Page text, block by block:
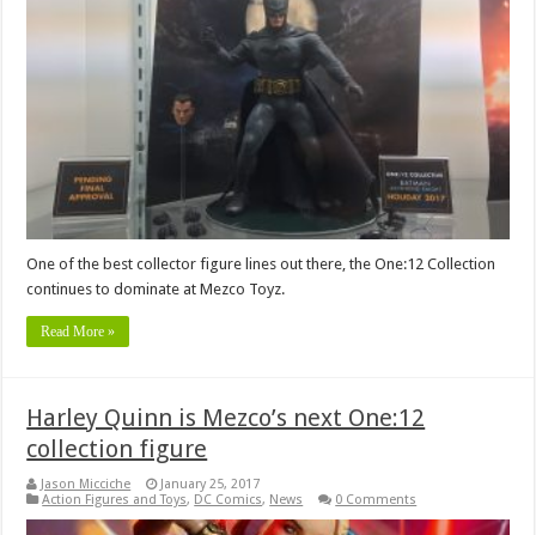
One of the best collector figure lines out there, the One:12 Collection
continues to dominate at Mezco Toyz.
Read More »
Harley Quinn is Mezco’s next One:12
collection figure
Jason Micciche
January 25, 2017
Action Figures and Toys, DC Comics, News 0 Comments